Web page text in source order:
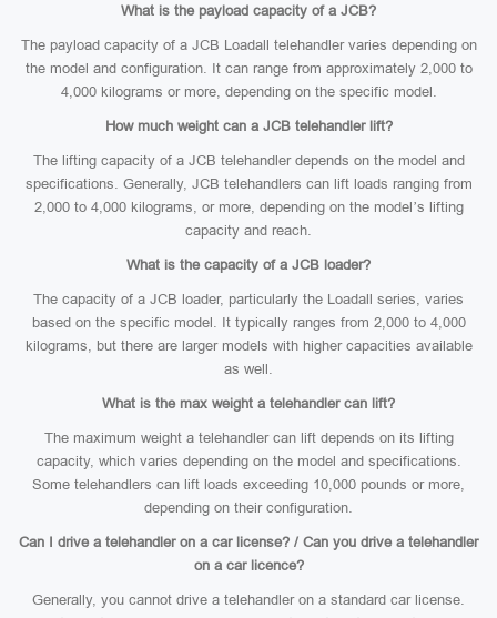
What is the payload capacity of a JCB?
The payload capacity of a JCB Loadall telehandler varies depending on
the model and configuration. It can range from approximately 2,000 to
4,000 kilograms or more, depending on the specific model.
How much weight can a JCB telehandler lift?
The lifting capacity of a JCB telehandler depends on the model and
specifications. Generally, JCB telehandlers can lift loads ranging from
2,000 to 4,000 kilograms, or more, depending on the model’s lifting
capacity and reach.
What is the capacity of a JCB loader?
The capacity of a JCB loader, particularly the Loadall series, varies
based on the specific model. It typically ranges from 2,000 to 4,000
kilograms, but there are larger models with higher capacities available
as well.
What is the max weight a telehandler can lift?
The maximum weight a telehandler can lift depends on its lifting
capacity, which varies depending on the model and specifications.
Some telehandlers can lift loads exceeding 10,000 pounds or more,
depending on their configuration.
Can I drive a telehandler on a car license? / Can you drive a telehandler
on a car licence?
Generally, you cannot drive a telehandler on a standard car license.